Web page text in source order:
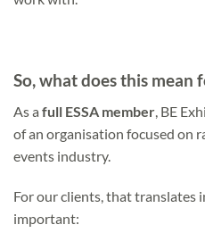
So, what does this mean
As a full ESSA member , BE
of an organisation focused on
events industry.
For our clients, that translates
important: